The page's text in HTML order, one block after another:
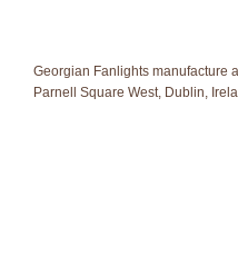
Georgian Fanlights manufacture
Parnell Square West, Dublin,